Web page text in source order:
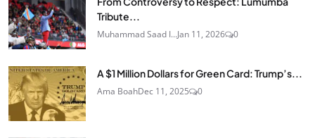
Tribute...
Muhammad Saad I...Jan 11, 2026 0
A $1 Million Dollars for Green Card: Trump’s...
Ama BoahDec 11, 2025 0